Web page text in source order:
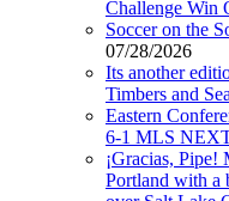
Challenge Win
Soccer on the
07/28/2026
Its another
Timbers and
Eastern
6-1 MLS
¡Gracias, Pipe!
Portland with a